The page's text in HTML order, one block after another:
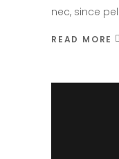
nec, since
READ MORE